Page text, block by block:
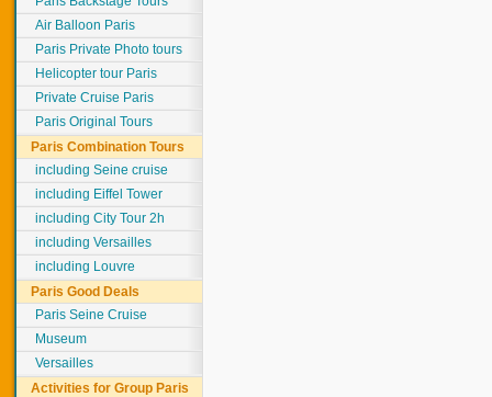
Air Balloon Paris
Paris Private Photo tours
Helicopter tour Paris
Private Cruise Paris
Paris Original Tours
Paris Combination Tours
including Seine cruise
including Eiffel Tower
including City Tour 2h
including Versailles
including Louvre
Paris Good Deals
Paris Seine Cruise
Museum
Versailles
Activities for Group Paris